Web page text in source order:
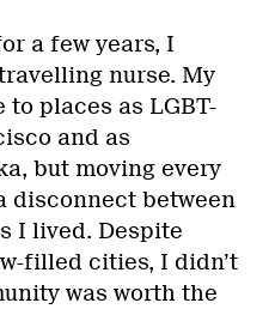
a few years, I
nurse. My
places as LGBT-
and as
but moving every
disconnect between
I lived. Despite
filled cities, I didn’t
was worth the